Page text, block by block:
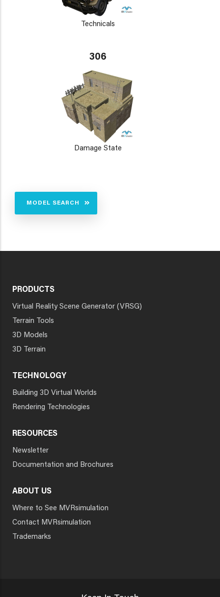
Technicals
306
Damage State
MODEL SEARCH
PRODUCTS
Virtual Reality Scene Generator (VRSG)
Terrain Tools
3D Models
3D Terrain
TECHNOLOGY
Building 3D Virtual Worlds
Rendering Technologies
RESOURCES
Newsletter
Documentation and Brochures
ABOUT US
Where to See MVRsimulation
Contact MVRsimulation
Trademarks